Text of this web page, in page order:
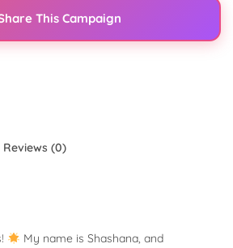
This Campaign
Reviews (0)
My name is Shashana, and